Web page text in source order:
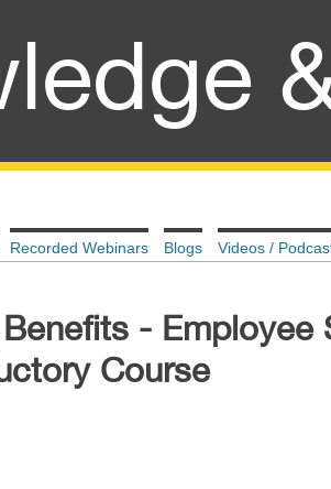
Recorded Webinars Blogs Videos /
- Employee
Course